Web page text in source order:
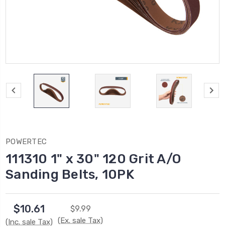
POWERTEC
111310 1" x 30" 120 Grit A/O
Sanding Belts, 10PK
$10.61
(Inc. sale Tax)
$9.99
(Ex. sale Tax)